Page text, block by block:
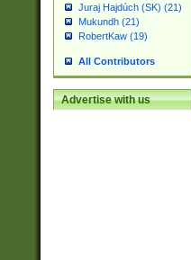
Juraj Hajdúch (SK) (21)
Mukundh (21)
RobertKaw (19)
All Contributors
Advertise with us